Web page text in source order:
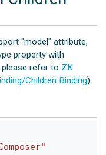
"model" attribute,
property with
refer to ZK
Children Binding).